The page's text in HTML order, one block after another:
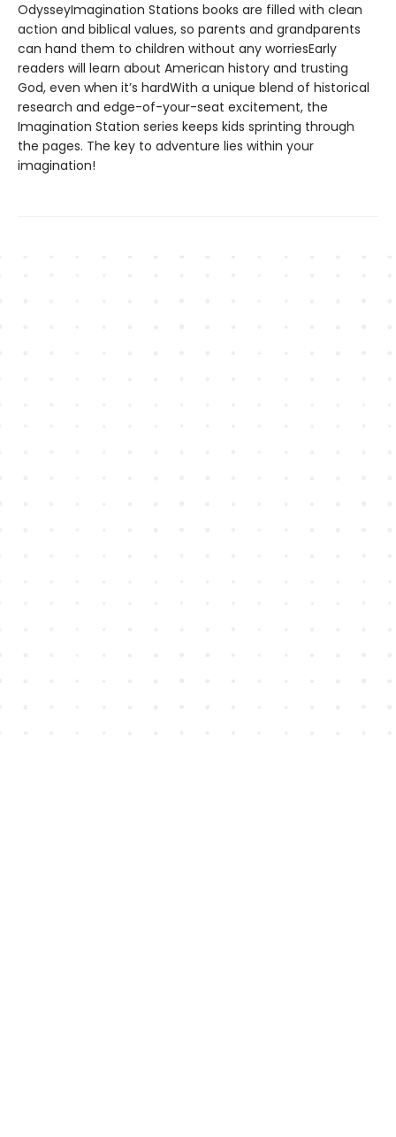
OdysseyImagination Stations books are filled with clean
action and biblical values, so parents and grandparents
can hand them to children without any worriesEarly
readers will learn about American history and trusting
God, even when it’s hardWith a unique blend of historical
research and edge-of-your-seat excitement, the
Imagination Station series keeps kids sprinting through
the pages. The key to adventure lies within your
imagination!